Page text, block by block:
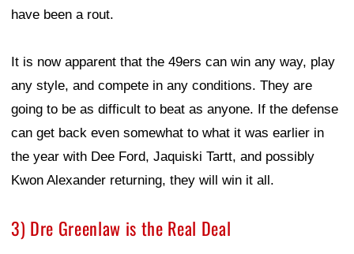
have been a rout.
It is now apparent that the 49ers can win any way, play
any style, and compete in any conditions. They are
going to be as difficult to beat as anyone. If the defense
can get back even somewhat to what it was earlier in
the year with Dee Ford, Jaquiski Tartt, and possibly
Kwon Alexander returning, they will win it all.
3) Dre Greenlaw is the Real Deal